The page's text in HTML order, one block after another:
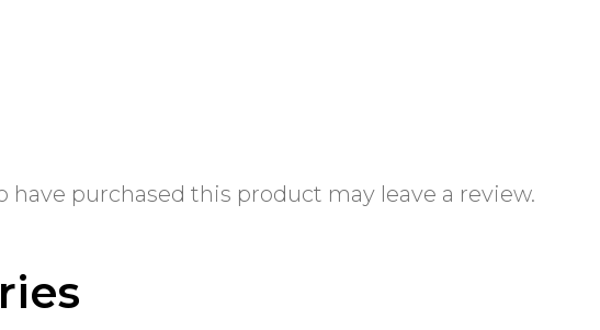
purchased this product may leave a review.